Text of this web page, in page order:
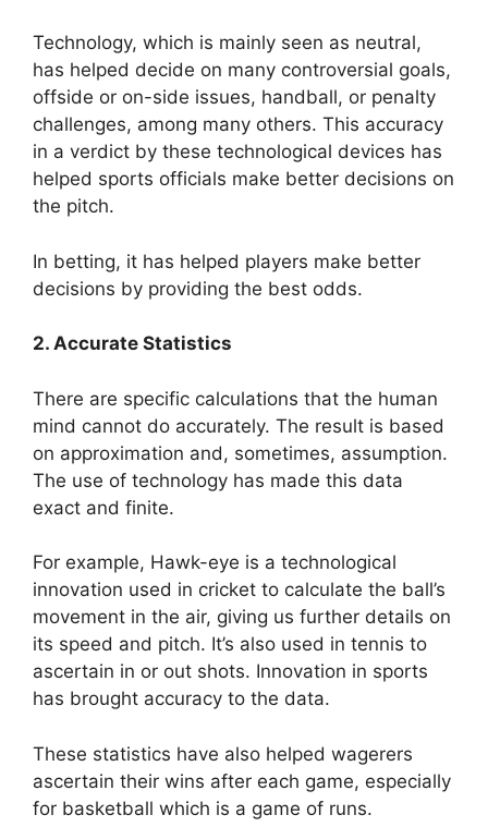
Technology, which is mainly seen as neutral,
has helped decide on many controversial goals,
offside or on-side issues, handball, or penalty
challenges, among many others. This accuracy
in a verdict by these technological devices has
helped sports officials make better decisions on
the pitch.
In betting, it has helped players make better
decisions by providing the best odds.
2. Accurate Statistics
There are specific calculations that the human
mind cannot do accurately. The result is based
on approximation and, sometimes, assumption.
The use of technology has made this data
exact and finite.
For example, Hawk-eye is a technological
innovation used in cricket to calculate the ball’s
movement in the air, giving us further details on
its speed and pitch. It’s also used in tennis to
ascertain in or out shots. Innovation in sports
has brought accuracy to the data.
These statistics have also helped wagerers
ascertain their wins after each game, especially
for basketball which is a game of runs.